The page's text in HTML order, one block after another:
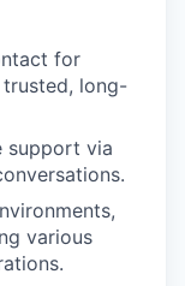
for
long-
support via
various